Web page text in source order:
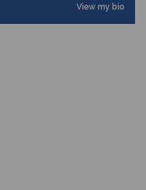
View my bio